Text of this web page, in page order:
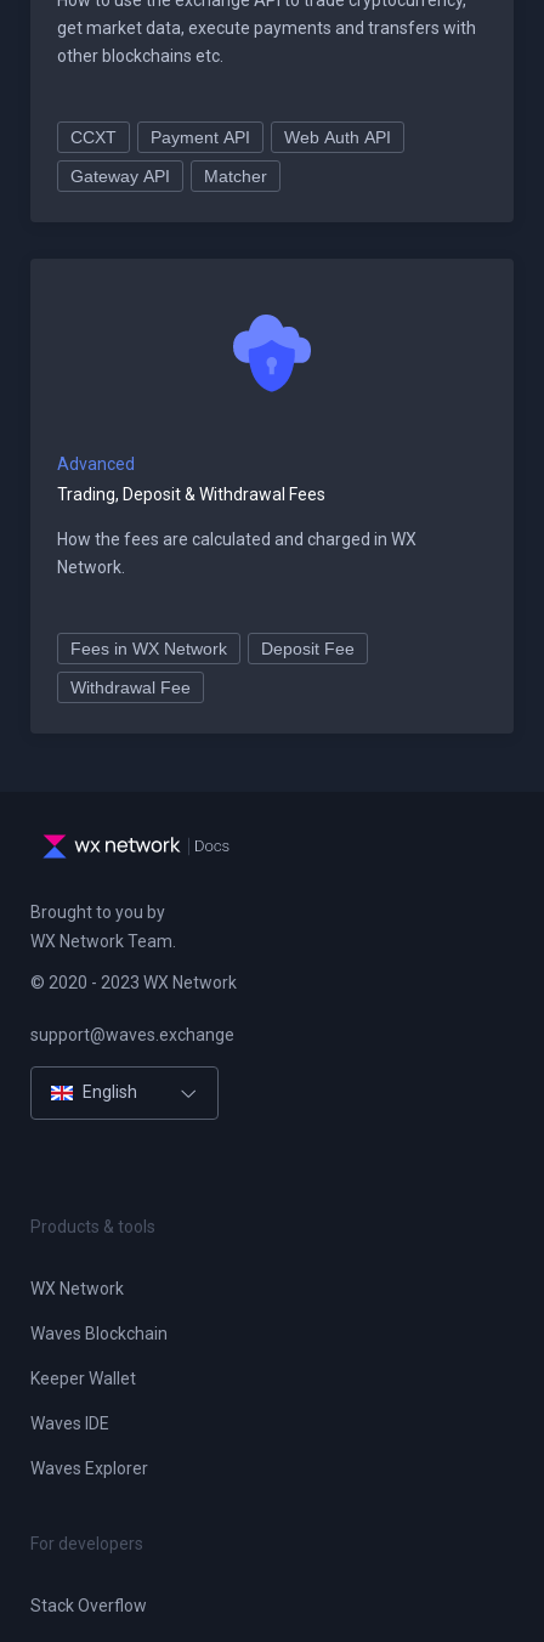
get market data, execute payments and transfers with
other blockchains etc.
CCXT Payment API
Web Auth API
Gateway API
Matcher
Advanced
Trading, Deposit & Withdrawal Fees
How the fees are calculated and charged in WX
Network.
Fees in WX Network
Deposit Fee
Withdrawal Fee
Brought to you by
WX Network Team.
© 2020 - 2023 WX Network
support@waves.exchange
Русский
English
Products & tools
WX Network
Waves Blockchain
Keeper Wallet
Waves IDE
Waves Explorer
For developers
Stack Overflow